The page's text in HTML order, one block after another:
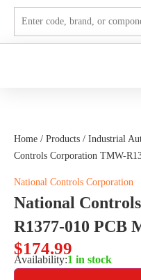
Home / Products / Industrial
Controls Corporation TMW-
National Controls Corporation
National
R1377-010 PCB
$174.99
Availability:1 in stock